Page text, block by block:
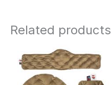
Related products
Price
range:
$21.95
through
$29.95